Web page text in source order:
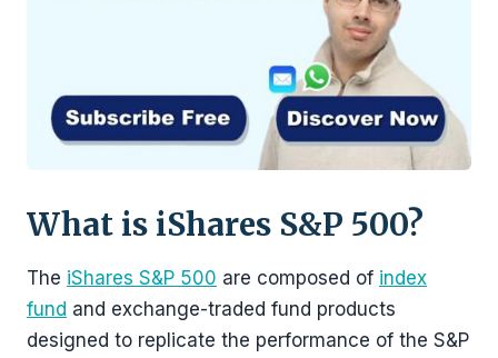
What is iShares S&P 500?
The iShares S&P 500 are composed of index
fund and exchange-traded fund products
designed to replicate the performance of the S&P